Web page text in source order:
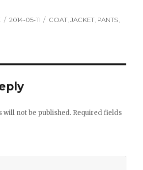
Posted
2014-05-11 Categories
COAT,JACKET, PANTS,
will not be published. Required fields